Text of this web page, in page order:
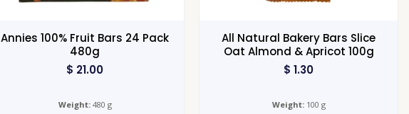
Annies 100% Fruit Bars 24 Pack
480g
$ 21.00
Weight:480 g
All Natural Bakery Bars Slice
Oat Almond & Apricot 100g
$ 1.30
Weight:100 g